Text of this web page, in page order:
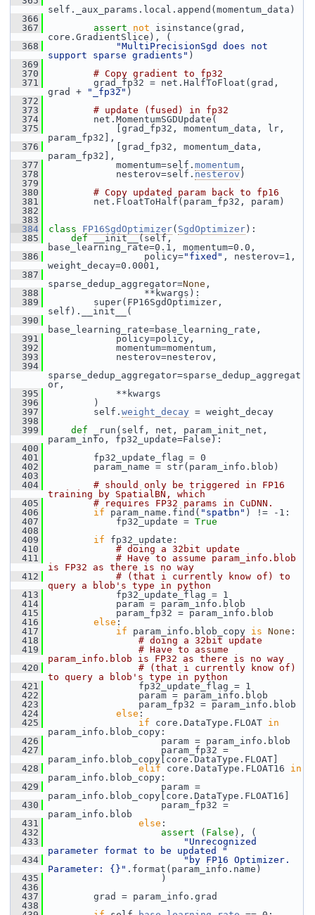
self._aux_params.local.append(momentum_data)
  366
  367
assert not isinstance(grad,
core.GradientSlice), (
  368
"MultiPrecisionSgd does not
support sparse gradients" )
  369
  370
# Copy gradient to fp32
  371
grad_fp32 = net.HalfToFloat(grad,
grad +
"_fp32" )
  372
  373
# update (fused) in fp32
  374
net.MomentumSGDUpdate(
  375
[grad_fp32, momentum_data, lr,
param_fp32],
  376
[grad_fp32, momentum_data,
param_fp32],
  377
momentum=self. momentum ,
  378
nesterov=self. nesterov )
  379
  380
# Copy updated param back to fp16
  381
net.FloatToHalf(param_fp32, param)
  382
  383
  384
class FP16SgdOptimizer( SgdOptimizer ):
  385
def __init__(self,
base_learning_rate=0.1, momentum=0.0,
  386
policy="fixed" , nesterov=1,
weight_decay=0.0001,
  387
sparse_dedup_aggregator=None ,
  388
**kwargs):
  389
super(FP16SgdOptimizer,
self).__init__(
  390
base_learning_rate=base_learning_rate,
  391
policy=policy,
  392
momentum=momentum,
  393
nesterov=nesterov,
  394
sparse_dedup_aggregator=sparse_dedup_aggregat
or,
  395
**kwargs
  396
)
  397
self. weight_decay = weight_decay
  398
  399
def
_run(self, net, param_init_net,
param_info, fp32_update=False):
  400
  401
fp32_update_flag = 0
  402
param_name = str(param_info.blob)
  403
  404
# should only be triggered in FP16
training by SpatialBN, which
  405
# requires FP32 params in CuDNN.
  406
if param_name.find( "spatbn" ) != -1:
  407
fp32_update = True
  408
  409
if fp32_update:
  410
# doing a 32bit update
  411
# Have to assume param_info.blob
is FP32 as there is no way
  412
# (that i currently know of) to
query a blob's type in python
  413
fp32_update_flag = 1
  414
param = param_info.blob
  415
param_fp32 = param_info.blob
  416
else :
  417
if param_info.blob_copy is None :
  418
# doing a 32bit update
  419
# Have to assume
param_info.blob is FP32 as there is no way
  420
# (that i currently know of)
to query a blob's type in python
  421
fp32_update_flag = 1
  422
param = param_info.blob
  423
param_fp32 = param_info.blob
  424
else :
  425
if core.DataType.FLOAT in
param_info.blob_copy:
  426
param = param_info.blob
  427
param_fp32 =
param_info.blob_copy[core.DataType.FLOAT]
  428
elif core.DataType.FLOAT16 in
param_info.blob_copy:
  429
param =
param_info.blob_copy[core.DataType.FLOAT16]
  430
param_fp32 =
param_info.blob
  431
else :
  432
assert ( False ), (
  433
"Unrecognized
parameter format to be updated "
  434
"by FP16 Optimizer.
Parameter: {}" .format(param_info.name)
  435
)
  436
  437
grad = param_info.grad
  438